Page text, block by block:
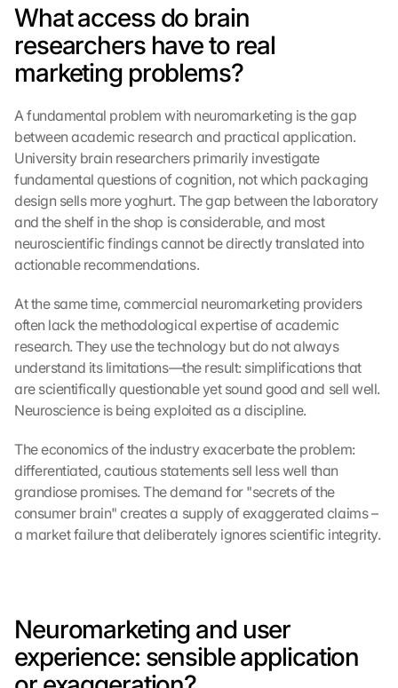
What access do brain
researchers have to real
marketing problems?
A fundamental problem with neuromarketing is the gap
between academic research and practical application.
University brain researchers primarily investigate
fundamental questions of cognition, not which packaging
design sells more yoghurt. The gap between the laboratory
and the shelf in the shop is considerable, and most
neuroscientific findings cannot be directly translated into
actionable recommendations.
At the same time, commercial neuromarketing providers
often lack the methodological expertise of academic
research. They use the technology but do not always
understand its limitations—the result: simplifications that
are scientifically questionable yet sound good and sell well.
Neuroscience is being exploited as a discipline.
The economics of the industry exacerbate the problem:
differentiated, cautious statements sell less well than
grandiose promises. The demand for "secrets of the
consumer brain" creates a supply of exaggerated claims –
a market failure that deliberately ignores scientific integrity.
Neuromarketing and user
experience: sensible application